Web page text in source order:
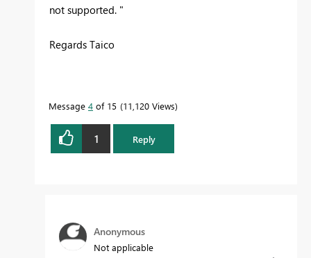
not supported. "
Regards Taico
Message 4 of 15 11,120 Views
1 Reply
Anonymous
Not applicable